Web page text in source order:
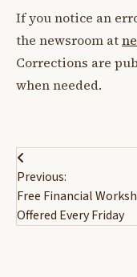
If you notice an
the newsroom at
Corrections are
when needed.
Post
navigation
Previous:
Free Financial
Offered Every Friday